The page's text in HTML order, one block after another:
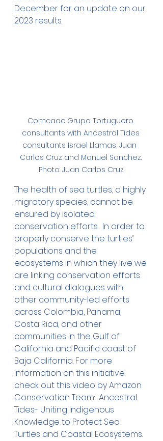
December for an update on our
2023 results.
Comcaac Grupo Tortuguero
consultants with Ancestral Tides
consultants Israel Llamas, Juan
Carlos Cruz and Manuel Sanchez.
Photo: Juan Carlos Cruz.
The health of sea turtles, a highly
migratory species, cannot be
ensured by isolated
conservation efforts.  In order to
properly conserve the turtles’
populations and the
ecosystems in which they live we
are linking conservation efforts
and cultural dialogues with
other community-led efforts
across Colombia, Panama,
Costa Rica, and other
communities in the Gulf of
California and Pacific coast of
Baja California. For more
information on this initiative
check out this video by Amazon
Conservation Team:  Ancestral
Tides- Uniting Indigenous
Knowledge to Protect Sea
Turtles and Coastal Ecosystems.